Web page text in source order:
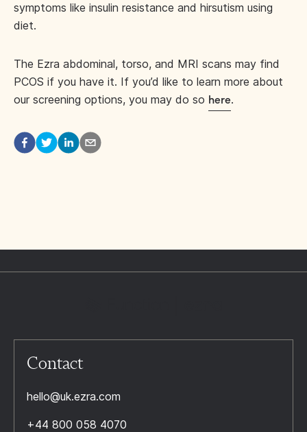
symptoms like insulin resistance and hirsutism using
diet.
The Ezra abdominal, torso, and MRI scans may find
PCOS if you have it. If you’d like to learn more about
our screening options, you may do so here.
Contact
hello@uk.ezra.com
+44 800 058 4070